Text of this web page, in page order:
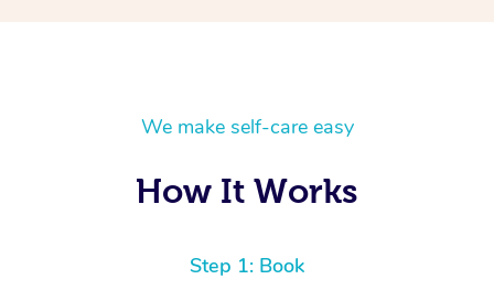
We make self-care easy
How It Works
Step 1: Book